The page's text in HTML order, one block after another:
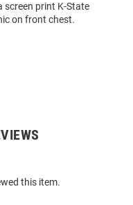
screen print K-State
on front chest.
this item.